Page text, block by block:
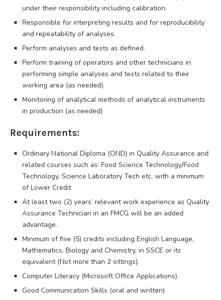
under their responsibility including calibration.
Responsible for interpreting results and for reproducibility
and repeatability of analyses.
Perform analyses and tests as defined.
Perform training of operators and other technicians in
performing simple analyses and tests related to their
working area (as needed).
Monitoring of analytical methods of analytical instruments
in production (as needed)
Requirements:
Ordinary National Diploma (OND) in Quality Assurance and
related courses such as: Food Science Technology/Food
Technology, Science Laboratory Tech etc. with a minimum
of Lower Credit
At least two (2) years’ relevant work experience as Quality
Assurance Technician in an FMCG will be an added
advantage.
Minimum of five (5) credits including English Language,
Mathematics, Biology and Chemistry, in SSCE or its
equivalent (Not more than 2 sittings).
Computer Literacy (Microsoft Office Applications).
Good Communication Skills (oral and written)